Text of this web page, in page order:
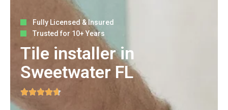
Fully Licensed & Insured
Trusted for 10+ Years
Tile installer in
Sweetwater FL